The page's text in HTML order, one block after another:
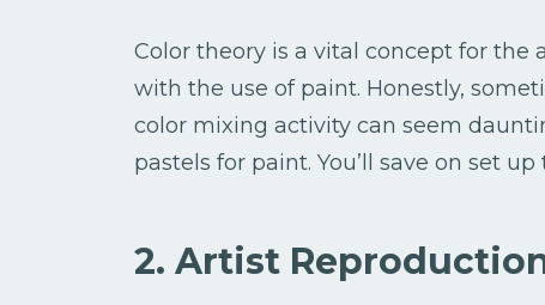
Color theory is a vital concept for the
with the use of paint. Honestly,
color mixing activity can seem
pastels for paint. You’ll save on set
2. Artist